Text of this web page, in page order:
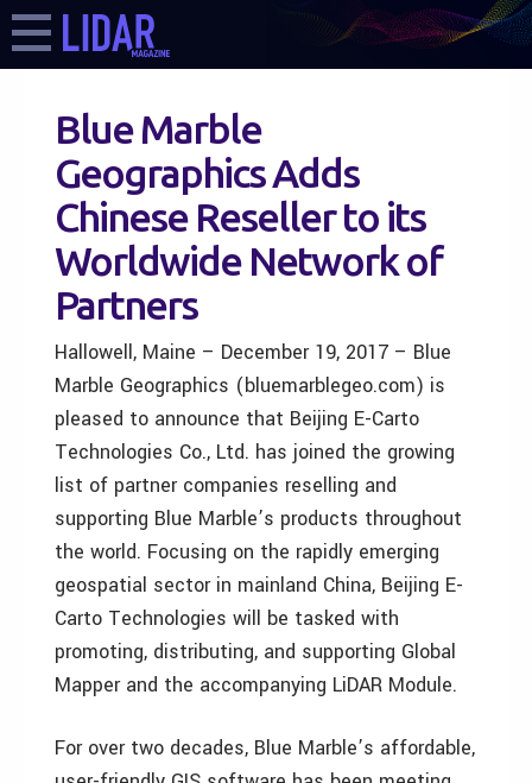
Blue Marble
Geographics Adds
Chinese Reseller to its
Worldwide Network of
Partners
Hallowell, Maine – December 19, 2017 – Blue
Marble Geographics (bluemarblegeo.com) is
pleased to announce that Beijing E-Carto
Technologies Co., Ltd. has joined the growing
list of partner companies reselling and
supporting Blue Marble’s products throughout
the world. Focusing on the rapidly emerging
geospatial sector in mainland China, Beijing E-
Carto Technologies will be tasked with
promoting, distributing, and supporting Global
Mapper and the accompanying LiDAR Module.
For over two decades, Blue Marble’s affordable,